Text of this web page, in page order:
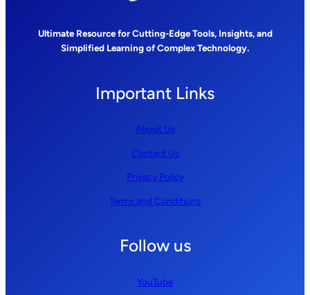
Ultimate Resource for Cutting-Edge Tools, Insights, and
Simplified Learning of Complex Technology.
Important Links
About Us
Contact Us
Privacy Policy
Terms and Conditions
Follow us
YouTube